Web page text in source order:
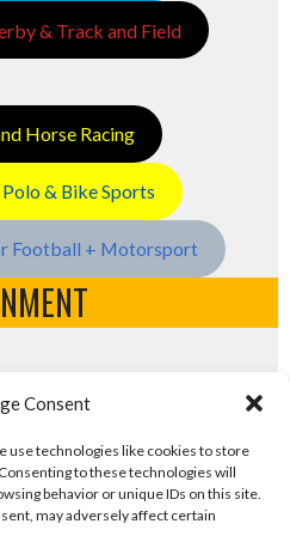
Consent
use technologies like cookies to store
to these technologies will
behavior or unique IDs on this site.
may adversely affect certain
& Track and Field
Horse Racing
& Bike Sports
Football + Motorsport
+ CTF
Board & Card Games